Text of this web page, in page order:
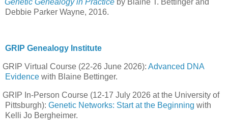
Debbie Parker Wayne, 2016.
GRIP Genealogy Institute
GRIP Virtual Course (22-26 June 2026): Advanced DNA
Evidence with Blaine Bettinger.
GRIP In-Person Course (12-17 July 2026 at the University of
Pittsburgh): Genetic Networks: Start at the Beginning with
Kelli Jo Bergheimer.